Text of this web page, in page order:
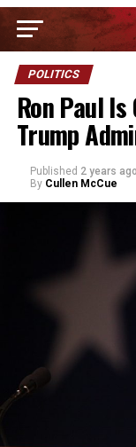
POLITICS
Ron Paul Is
Trump
Published 2 years ago
By Cullen McCue